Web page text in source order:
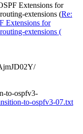
Extensions for
extensions (Re:
Extensions for
extensions (
to-ospfv3-
to-ospfv3-07.txt